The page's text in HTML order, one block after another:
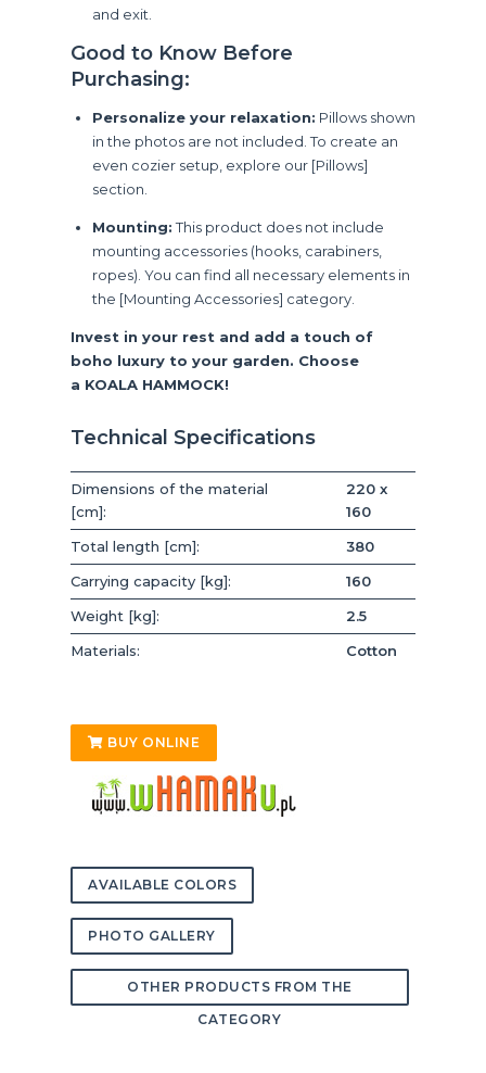
and exit.
Good to Know Before
Purchasing:
Personalize your relaxation: Pillows shown
in the photos are not included. To create an
even cozier setup, explore our [Pillows]
section.
Mounting:This product does not include
mounting accessories (hooks, carabiners,
ropes). You can find all necessary elements in
the [Mounting Accessories] category.
Invest in your rest and add a touch of
boho luxury to your garden. Choose
a KOALA HAMMOCK!
Technical Specifications
Dimensions of the material
[cm]:
220 x
160
Total length [cm]:
380
Carrying capacity [kg]:
160
Weight [kg]:
2.5
Materials:
Cotton
BUY ONLINE
AVAILABLE COLORS
PHOTO GALLERY
OTHER PRODUCTS FROM THE
CATEGORY